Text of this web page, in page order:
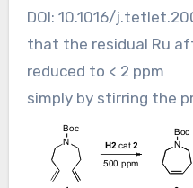
DOI: 10.1016/
that the residual Ru
reduced to < 2 ppm
simply by stirring the